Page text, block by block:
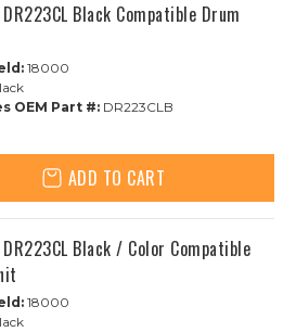
Black Compatible Drum
18000
OEM Part #: DR223CLB
ADD TO CART
Black / Color Compatible
18000